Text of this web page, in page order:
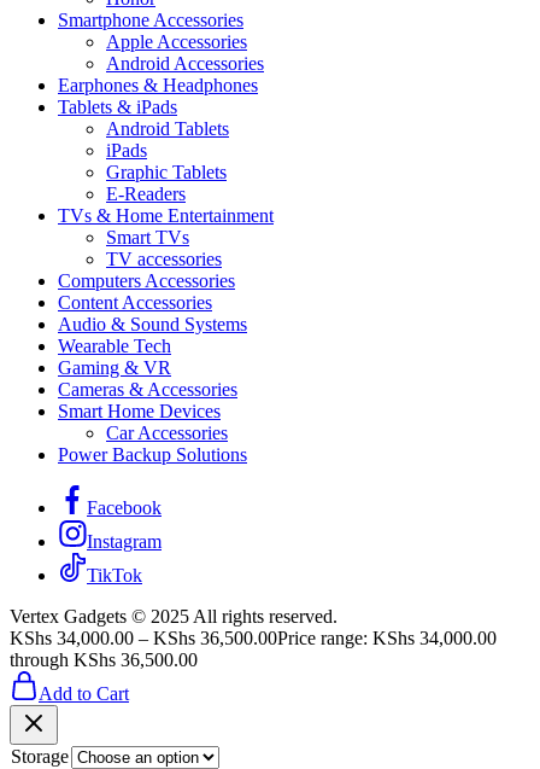
Smartphone Accessories
Apple Accessories
Android Accessories
Earphones & Headphones
Tablets & iPads
Android Tablets
iPads
Graphic Tablets
E-Readers
TVs & Home Entertainment
Smart TVs
TV accessories
Computers Accessories
Content Accessories
Audio & Sound Systems
Wearable Tech
Gaming & VR
Cameras & Accessories
Smart Home Devices
Car Accessories
Power Backup Solutions
Facebook
Instagram
TikTok
Vertex Gadgets © 2025 All rights reserved.
KShs 34,000.00 – KShs 36,500.00Price range: KShs 34,000.00
through KShs 36,500.00
Add to Cart
Storage